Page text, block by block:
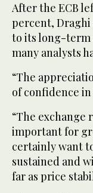
After the ECB
percent, Draghi
to its long-term
many analysts
“The
of confidence
“The exchange
important for
certainly want
sustained and
far as price